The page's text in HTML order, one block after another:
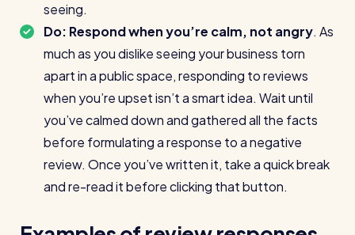
seeing.
Do: Respond when you’re calm, not angry. As
much as you dislike seeing your business torn
apart in a public space, responding to reviews
when you’re upset isn’t a smart idea. Wait until
you’ve calmed down and gathered all the facts
before formulating a response to a negative
review. Once you’ve written it, take a quick break
and re-read it before clicking that button.